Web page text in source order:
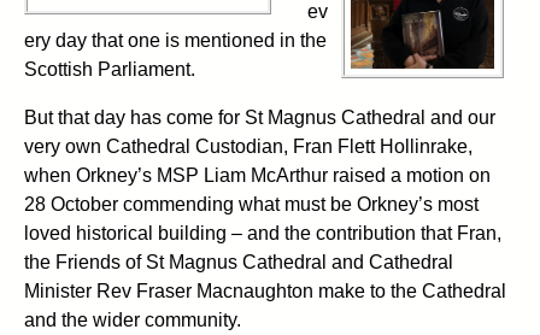
ev
ery day that one is mentioned in the
Scottish Parliament.
But that day has come for St Magnus Cathedral and our
very own Cathedral Custodian, Fran Flett Hollinrake,
when Orkney’s MSP Liam McArthur raised a motion on
28 October commending what must be Orkney’s most
loved historical building – and the contribution that Fran,
the Friends of St Magnus Cathedral and Cathedral
Minister Rev Fraser Macnaughton make to the Cathedral
and the wider community.